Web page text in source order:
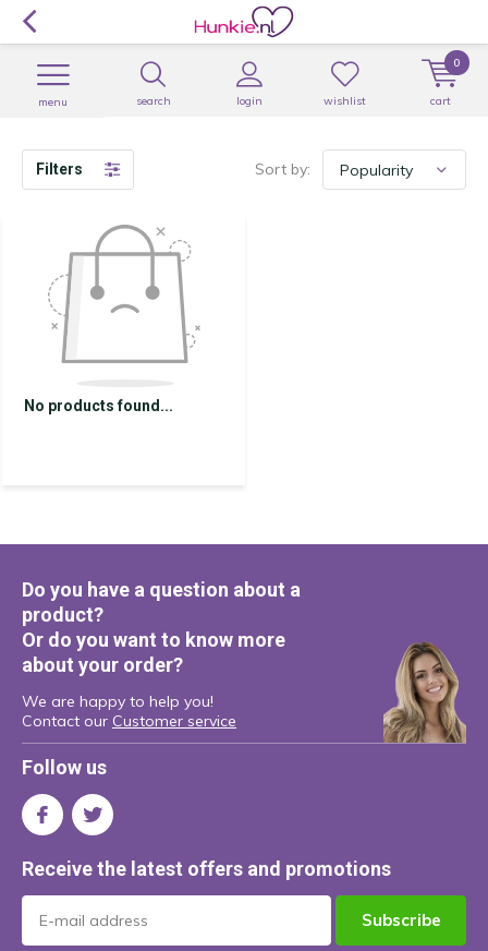
search login
menu wishlist cart
0
Filters Sort by:
No products found...
Do you have a question about a
product?
Or do you want to know more
about your order?
We are happy to help you!
Contact our Customer service
Follow us
Receive the latest offers and promotions
Subscribe